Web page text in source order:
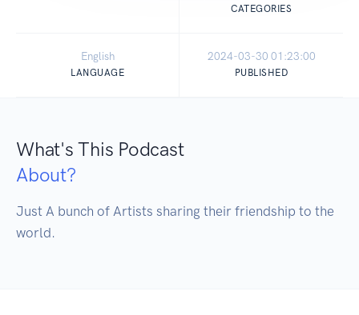
CATEGORIES
English
LANGUAGE
2024-03-30 01:23:00
PUBLISHED
What's This Podcast
About?
Just A bunch of Artists sharing their friendship to the